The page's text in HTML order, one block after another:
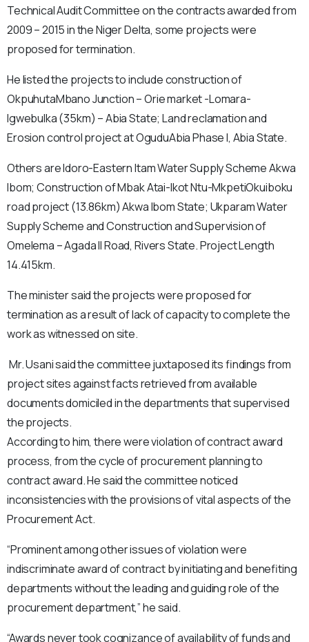
Technical Audit Committee on the contracts awarded from
2009 – 2015 in the Niger Delta, some projects were
proposed for termination.
He listed the projects to include construction of
OkpuhutaMbano Junction – Orie market -Lomara-
Igwebulka (35km) – Abia State; Land reclamation and
Erosion control project at OguduAbia Phase I, Abia State.
Others are Idoro-Eastern Itam Water Supply Scheme Akwa
Ibom; Construction of Mbak Atai-Ikot Ntu-MkpetiOkuiboku
road project (13.86km) Akwa Ibom State; Ukparam Water
Supply Scheme and Construction and Supervision of
Omelema – Agada II Road, Rivers State. Project Length
14.415km.
The minister said the projects were proposed for
termination as a result of lack of capacity to complete the
work as witnessed on site.
Mr. Usani said the committee juxtaposed its findings from
project sites against facts retrieved from available
documents domiciled in the departments that supervised
the projects.
According to him, there were violation of contract award
process, from the cycle of procurement planning to
contract award. He said the committee noticed
inconsistencies with the provisions of vital aspects of the
Procurement Act.
“Prominent among other issues of violation were
indiscriminate award of contract by initiating and benefiting
departments without the leading and guiding role of the
procurement department,” he said.
“Awards never took cognizance of availability of funds and